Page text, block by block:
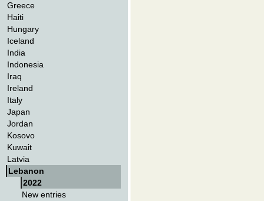
Greece
Haiti
Hungary
Iceland
India
Indonesia
Iraq
Ireland
Italy
Japan
Jordan
Kosovo
Kuwait
Latvia
Lebanon
2022
New entries